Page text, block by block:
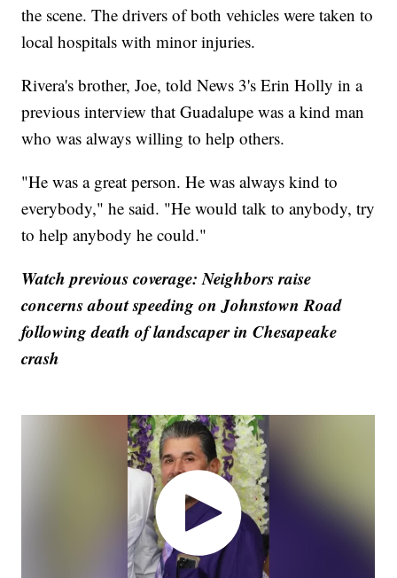
the scene. The drivers of both vehicles were taken to
local hospitals with minor injuries.
Rivera's brother, Joe, told News 3's Erin Holly in a
previous interview that Guadalupe was a kind man
who was always willing to help others.
"He was a great person. He was always kind to
everybody," he said. "He would talk to anybody, try
to help anybody he could."
Watch previous coverage: Neighbors raise
concerns about speeding on Johnstown Road
following death of landscaper in Chesapeake
crash